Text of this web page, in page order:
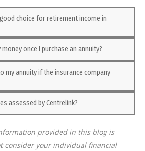
choice for retirement income in
money once I purchase an annuity?
my annuity if the insurance company
assessed by Centrelink?
provided in this blog is
consider your individual financial